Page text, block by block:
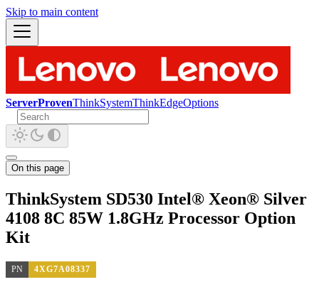
Skip to main content
ServerProvenThinkSystemThinkEdgeOptions
On this page
ThinkSystem SD530 Intel® Xeon® Silver
4108 8C 85W 1.8GHz Processor Option
Kit
PN 4XG7A08337